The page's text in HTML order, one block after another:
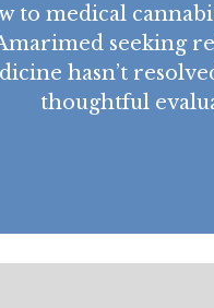
to medical
seeking
hasn’t
thoughtful